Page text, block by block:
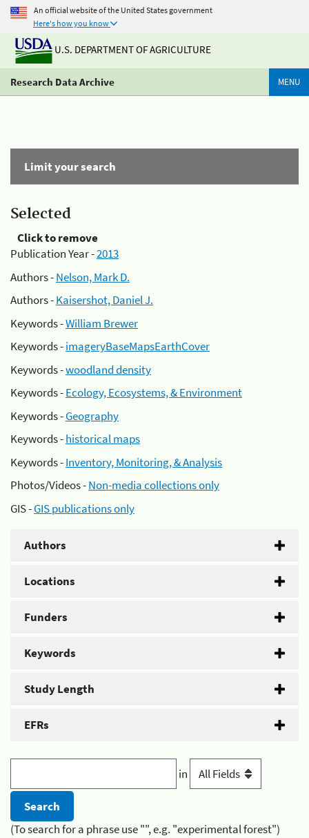
An official website of the United States government
Here's how you know
U.S. DEPARTMENT OF AGRICULTURE
Research Data Archive MENU
Limit your search
Selected
Click to remove
Publication Year -2013
Authors -Nelson, Mark D.
Authors -Kaisershot, Daniel J.
Keywords -William Brewer
Keywords -imageryBaseMapsEarthCover
Keywords -woodland density
Keywords -Ecology, Ecosystems, & Environment
Keywords -Geography
Keywords -historical maps
Keywords -Inventory, Monitoring, & Analysis
Photos/Videos -Non-media collections only
GIS -GIS publications only
Authors
Locations
Funders
Keywords
Study Length
EFRs
in
(To search for a phrase use "", e.g. "experimental forest")